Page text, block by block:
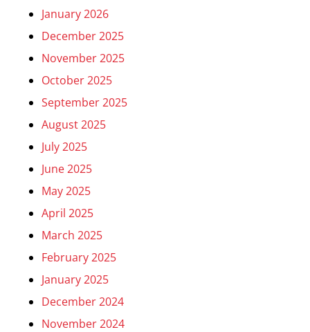
January 2026
December 2025
November 2025
October 2025
September 2025
August 2025
July 2025
June 2025
May 2025
April 2025
March 2025
February 2025
January 2025
December 2024
November 2024